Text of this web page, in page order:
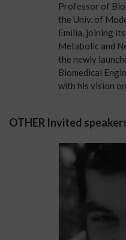
Professor of
the Univ. of
Emilia, joining its
Metabolic and
the newly
Biomedical
with his vision on
OTHER Invited
More info